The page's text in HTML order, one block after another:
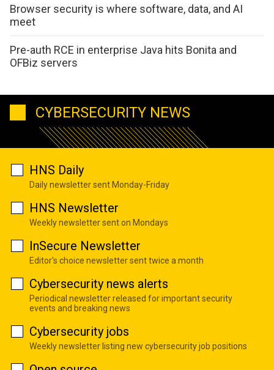
Browser security is where software, data, and AI
meet
Pre-auth RCE in enterprise Java hits Bonita and
OFBiz servers
CYBERSECURITY NEWS
HNS Daily
Daily newsletter sent Monday-Friday
HNS Newsletter
Weekly newsletter sent on Mondays
InSecure Newsletter
Editor's choice newsletter sent twice a month
Cybersecurity news alerts
Periodical newsletter released for important security
events and breaking news
Cybersecurity jobs
Weekly newsletter listing new cybersecurity job positions